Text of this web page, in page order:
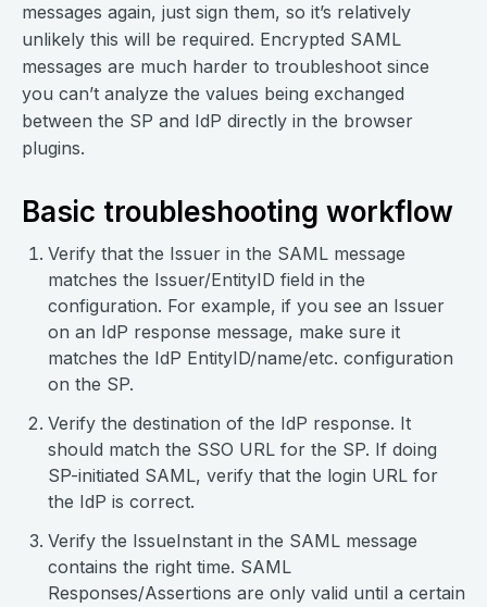
messages again, just sign them, so it’s relatively
unlikely this will be required. Encrypted SAML
messages are much harder to troubleshoot since
you can’t analyze the values being exchanged
between the SP and IdP directly in the browser
plugins.
Basic troubleshooting workflow
Verify that the Issuer in the SAML message
matches the Issuer/EntityID field in the
configuration. For example, if you see an Issuer
on an IdP response message, make sure it
matches the IdP EntityID/name/etc. configuration
on the SP.
Verify the destination of the IdP response. It
should match the SSO URL for the SP. If doing
SP-initiated SAML, verify that the login URL for
the IdP is correct.
Verify the IssueInstant in the SAML message
contains the right time. SAML
Responses/Assertions are only valid until a certain